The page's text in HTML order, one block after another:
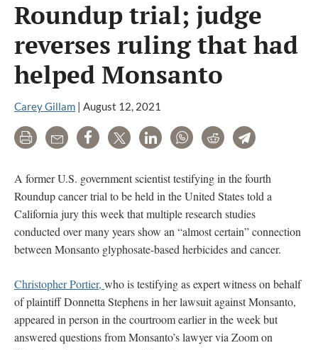
Roundup trial; judge
reverses ruling that had
helped Monsanto
Carey Gillam | August 12, 2021
Print Email Share Tweet LinkedInWhatsAppRedditTelegram
A former U.S. government scientist testifying in the fourth
Roundup cancer trial to be held in the United States told a
California jury this week that multiple research studies
conducted over many years show an “almost certain” connection
between Monsanto glyphosate-based herbicides and cancer.
Christopher Portier, who is testifying as expert witness on behalf
of plaintiff Donnetta Stephens in her lawsuit against Monsanto,
appeared in person in the courtroom earlier in the week but
answered questions from Monsanto’s lawyer via Zoom on